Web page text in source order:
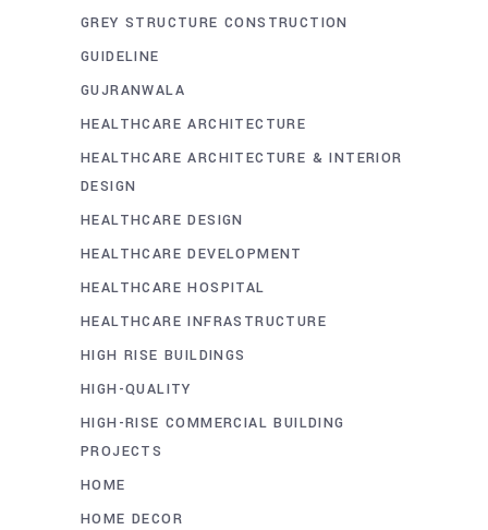
GREY STRUCTURE CONSTRUCTION
GUIDELINE
GUJRANWALA
HEALTHCARE ARCHITECTURE
HEALTHCARE ARCHITECTURE & INTERIOR
DESIGN
HEALTHCARE DESIGN
HEALTHCARE DEVELOPMENT
HEALTHCARE HOSPITAL
HEALTHCARE INFRASTRUCTURE
HIGH RISE BUILDINGS
HIGH-QUALITY
HIGH-RISE COMMERCIAL BUILDING
PROJECTS
HOME
HOME DECOR